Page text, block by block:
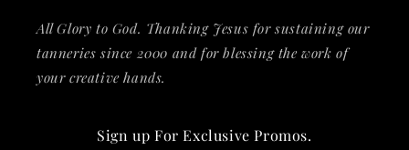
All Glory to God. Thanking Jesus for sustaining our
tanneries since 2000 and for blessing the work of
your creative hands.
Sign up For Exclusive Promos.